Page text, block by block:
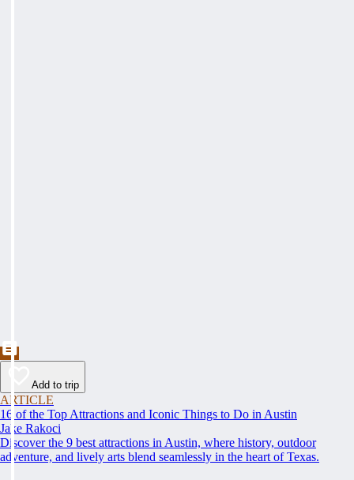
Add to trip
ARTICLE
16 of the Top Attractions and Iconic Things to Do in Austin
Jake Rakoci
Discover the 9 best attractions in Austin, where history, outdoor
adventure, and lively arts blend seamlessly in the heart of Texas.